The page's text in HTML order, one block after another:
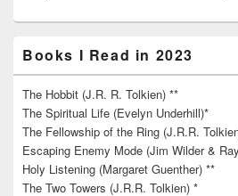
Books I Read in 2023
The Hobbit (J.R. R. Tolkien) **
The Spiritual Life (Evelyn Underhill)*
The Fellowship of the Ring (J.R.R.
Escaping Enemy Mode (Jim Wilder &
Holy Listening (Margaret Guenther) **
The Two Towers (J.R.R. Tolkien) *